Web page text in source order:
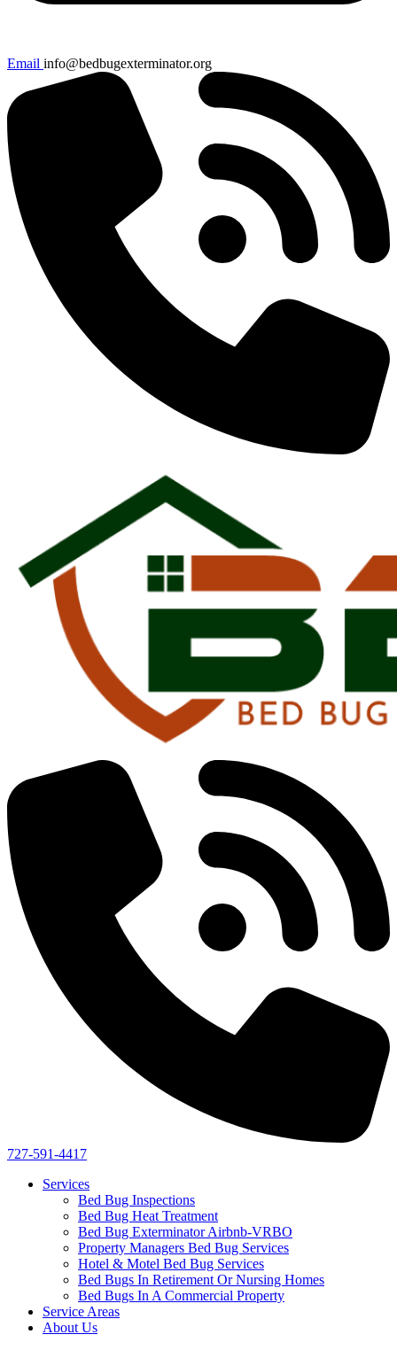
Email info@bedbugexterminator.org
727-591-4417
Services
Bed Bug Inspections
Bed Bug Heat Treatment
Bed Bug Exterminator Airbnb-VRBO
Property Managers Bed Bug Services
Hotel & Motel Bed Bug Services
Bed Bugs In Retirement Or Nursing Homes
Bed Bugs In A Commercial Property
Service Areas
About Us